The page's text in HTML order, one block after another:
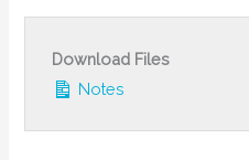
Download Files
Notes